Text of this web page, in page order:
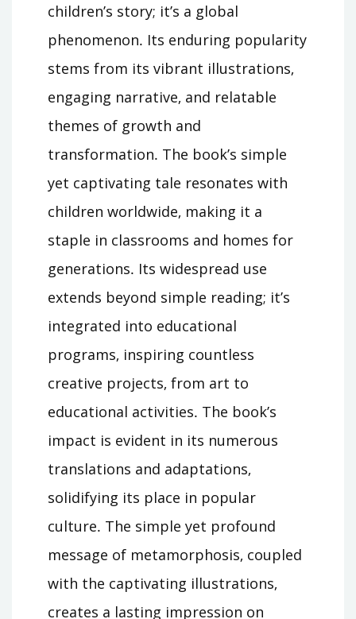
children’s story; it’s a global
phenomenon․ Its enduring popularity
stems from its vibrant illustrations‚
engaging narrative‚ and relatable
themes of growth and
transformation․ The book’s simple
yet captivating tale resonates with
children worldwide‚ making it a
staple in classrooms and homes for
generations․ Its widespread use
extends beyond simple reading; it’s
integrated into educational
programs‚ inspiring countless
creative projects‚ from art to
educational activities․ The book’s
impact is evident in its numerous
translations and adaptations‚
solidifying its place in popular
culture․ The simple yet profound
message of metamorphosis‚ coupled
with the captivating illustrations‚
creates a lasting impression on